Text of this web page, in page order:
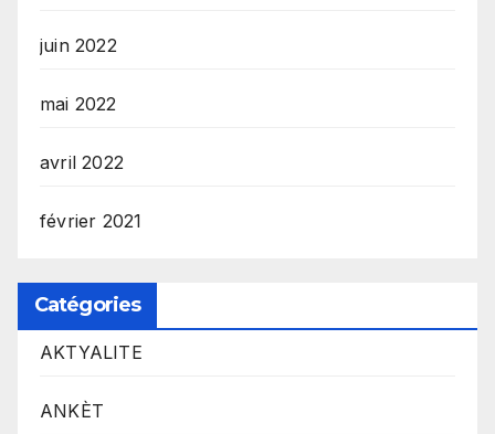
juin 2022
mai 2022
avril 2022
février 2021
Catégories
AKTYALITE
ANKÈT